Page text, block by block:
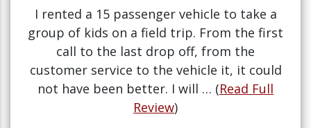
I rented a 15 passenger vehicle to take a
group of kids on a field trip. From the first
call to the last drop off, from the
customer service to the vehicle it, it could
not have been better. I will … (Read Full
Review)